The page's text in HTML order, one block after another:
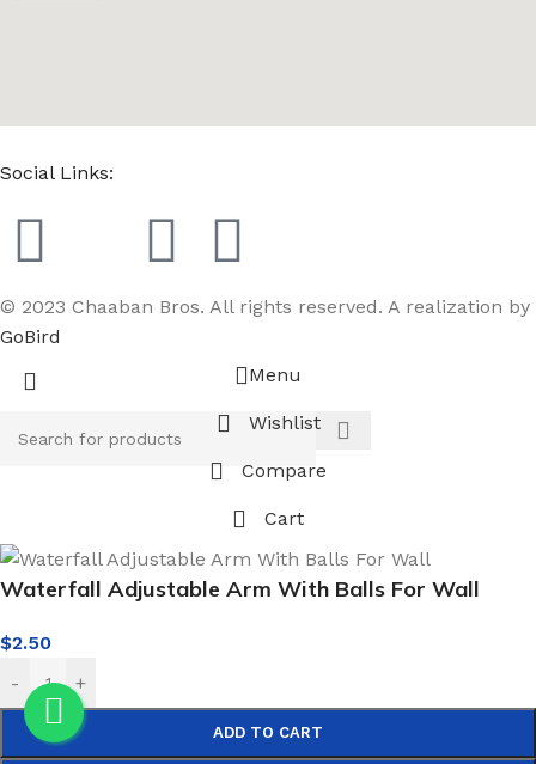
Social Links:
© 2023 Chaaban Bros. All rights reserved. A realization by
GoBird
Menu
Wishlist
Compare
Cart
Waterfall Adjustable Arm With Balls For Wall
$2.50
-
+
ADD TO CART